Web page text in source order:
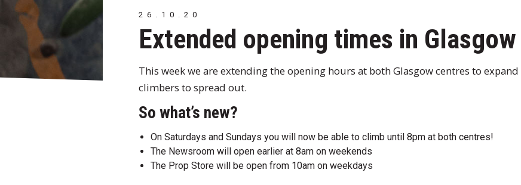
26.10.20
Extended opening times in Glasgow
This week we are extending the opening hours at both Glasgow centres to
climbers to spread out.
So what’s new?
On Saturdays and Sundays you will now be able to climb until 8pm at both centres!
The Newsroom will open earlier at 8am on weekends
The Prop Store will be open from 10am on weekdays